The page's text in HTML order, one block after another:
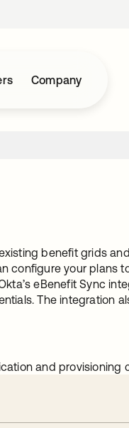
Company
benefit grids
configure your
eBenefit Sync
The integration
and provisioning